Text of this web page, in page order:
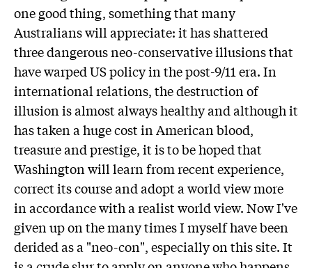
one good thing, something that many
Australians will appreciate: it has shattered
three dangerous neo-conservative illusions that
have warped US policy in the post-9/11 era. In
international relations, the destruction of
illusion is almost always healthy and although it
has taken a huge cost in American blood,
treasure and prestige, it is to be hoped that
Washington will learn from recent experience,
correct its course and adopt a world view more
in accordance with a realist world view. Now I've
given up on the many times I myself have been
derided as a "neo-con", especially on this site. It